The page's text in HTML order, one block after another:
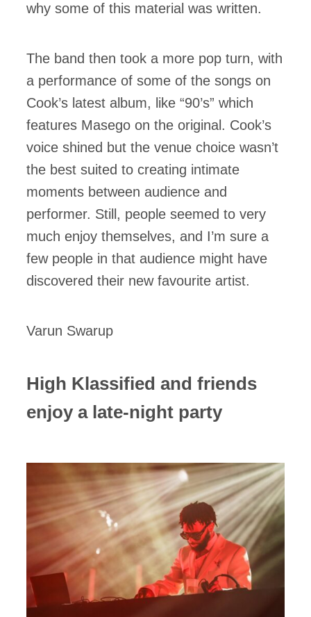
why some of this material was written.
The band then took a more pop turn, with
a performance of some of the songs on
Cook’s latest album, like “90’s” which
features Masego on the original. Cook’s
voice shined but the venue choice wasn’t
the best suited to creating intimate
moments between audience and
performer. Still, people seemed to very
much enjoy themselves, and I’m sure a
few people in that audience might have
discovered their new favourite artist.
Varun Swarup
High Klassified and friends
enjoy a late-night party